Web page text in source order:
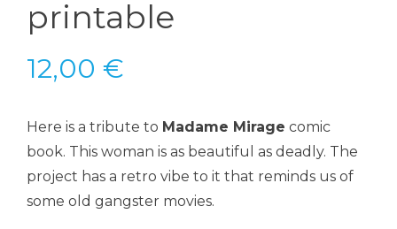
printable
12,00 €
Here is a tribute to Madame Mirage comic
book. This woman is as beautiful as deadly. The
project has a retro vibe to it that reminds us of
some old gangster movies.